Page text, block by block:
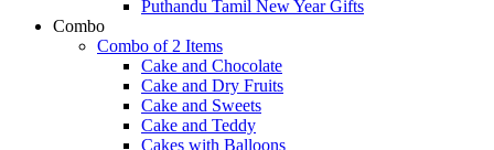
Puthandu Tamil New Year Gifts
Combo
Combo of 2 Items
Cake and Chocolate
Cake and Dry Fruits
Cake and Sweets
Cake and Teddy
Cakes with Balloons